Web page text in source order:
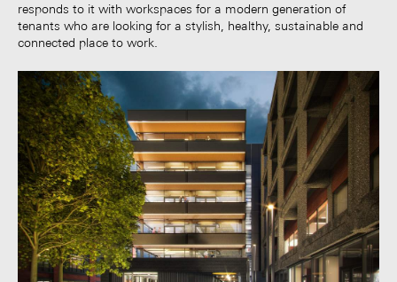
responds to it with workspaces for a modern generation of
tenants who are looking for a stylish, healthy, sustainable and
connected place to work.